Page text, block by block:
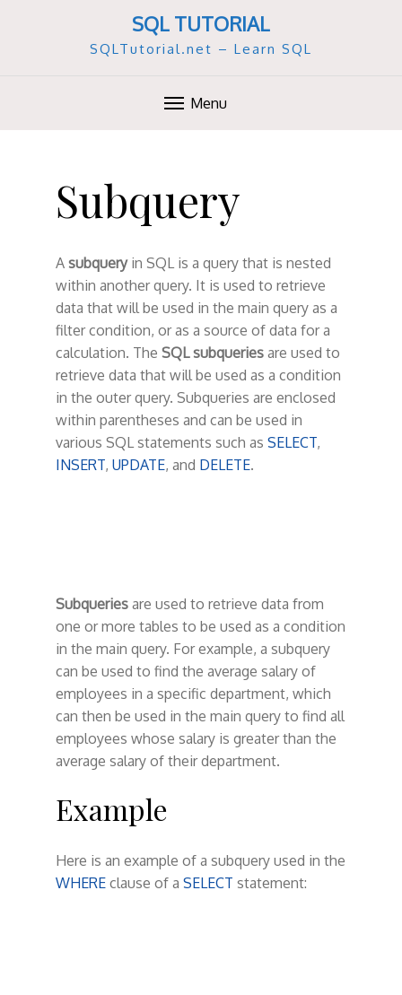
SQL TUTORIAL
SQLTutorial.net – Learn SQL
Menu
Subquery
A subqueryin SQL is a query that is nested
within another query. It is used to retrieve
data that will be used in the main query as a
filter condition, or as a source of data for a
calculation. The SQL subqueriesare used to
retrieve data that will be used as a condition
in the outer query. Subqueries are enclosed
within parentheses and can be used in
various SQL statements such as SELECT,
INSERT, UPDATE, and DELETE.
Subqueriesare used to retrieve data from
one or more tables to be used as a condition
in the main query. For example, a subquery
can be used to find the average salary of
employees in a specific department, which
can then be used in the main query to find all
employees whose salary is greater than the
average salary of their department.
Example
Here is an example of a subquery used in the
WHEREclause of a SELECT statement: